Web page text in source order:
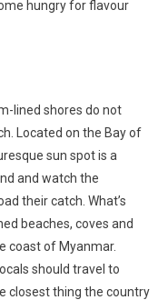
hungry for flavour
lined shores do not
Located on the Bay of
sun spot is a
and watch the
their catch. What’s
beaches, coves and
coast of Myanmar.
should travel to
closest thing the country